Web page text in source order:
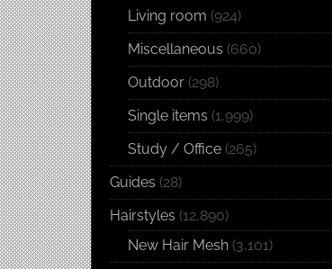
Living room (924)
Miscellaneous (660)
Outdoor (298)
Single items (1,999)
Study / Office (265)
Guides (28)
Hairstyles (12,890)
New Hair Mesh (3,101)